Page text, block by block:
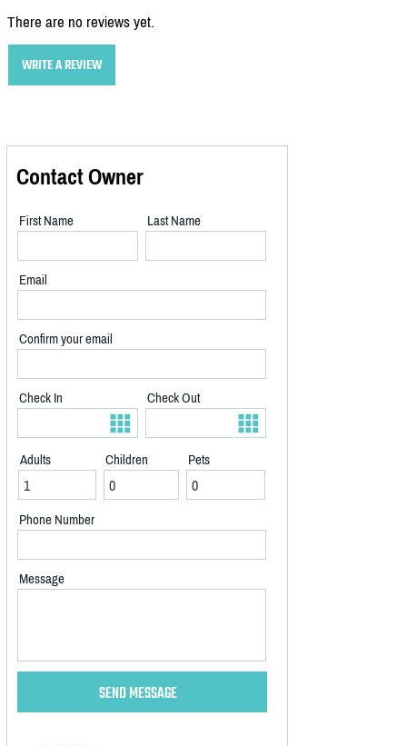
There are no reviews yet.
WRITE A REVIEW
Contact Owner
First Name Last Name
Email
Confirm your email
Check In Check Out
Adults Children Pets
Phone Number
Message